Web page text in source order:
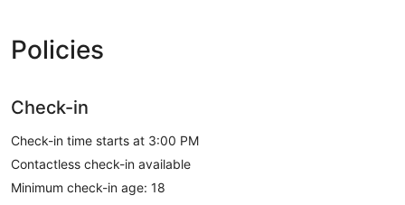
Policies
Check-in
Check-in time starts at 3:00 PM
Contactless check-in available
Minimum check-in age: 18